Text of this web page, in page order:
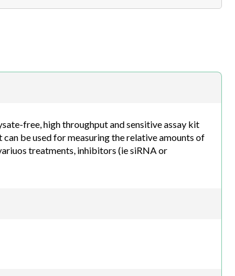
free, high throughput and sensitive assay kit
be used for measuring the relative amounts of
treatments, inhibitors (ie siRNA or